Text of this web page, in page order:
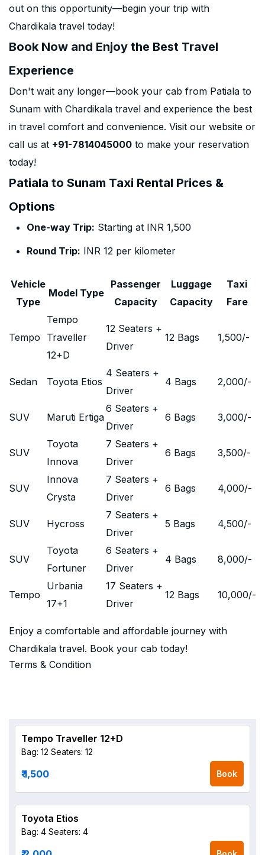
out on this opportunity—begin your trip with
Chardikala travel today!
Book Now and Enjoy the Best Travel
Experience
Don't wait any longer—book your cab from Patiala to
Sunam with Chardikala travel and experience the best
in travel comfort and convenience. Visit our website or
call us at +91-7814045000 to make your reservation
today!
Patiala to Sunam Taxi Rental Prices &
Options
One-way Trip: Starting at INR 1,500
Round Trip: INR 12 per kilometer
Vehicle
Type
Model Type
Passenger
Capacity
Luggage
Capacity
Taxi
Fare
Tempo
Tempo
Traveller
12+D
12 Seaters +
Driver
12 Bags 1,500/-
Sedan Toyota Etios
4 Seaters +
Driver
4 Bags 2,000/-
SUV Maruti Ertiga
6 Seaters +
Driver
6 Bags 3,000/-
SUV
Toyota
Innova
7 Seaters +
Driver
6 Bags 3,500/-
SUV
Innova
Crysta
7 Seaters +
Driver
6 Bags 4,000/-
SUV Hycross
7 Seaters +
Driver
5 Bags 4,500/-
SUV
Toyota
Fortuner
6 Seaters +
Driver
4 Bags 8,000/-
Tempo
Urbania
17+1
17 Seaters +
Driver
12 Bags 10,000/-
Enjoy a comfortable and affordable journey with
Chardikala travel. Book your cab today!
Terms & Condition
Tempo Traveller 12+D
Bag: 12 Seaters: 12
₹ 1,500 Book
Toyota Etios
Bag: 4 Seaters: 4